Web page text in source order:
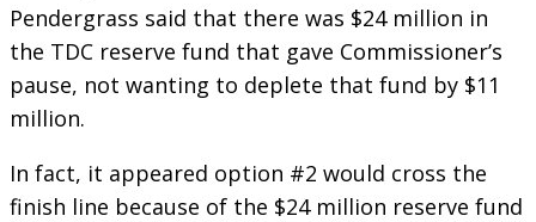
Pendergrass said that there was $24 million in
the TDC reserve fund that gave Commissioner’s
pause, not wanting to deplete that fund by $11
million.
In fact, it appeared option #2 would cross the
finish line because of the $24 million reserve fund